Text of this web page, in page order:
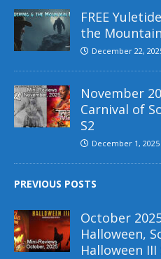
FREE
the
December 22,
November
Carnival of
S2
December 1, 2025
PREVIOUS POSTS
October
Halloween,
Halloween